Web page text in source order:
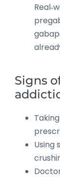
Signs
Using